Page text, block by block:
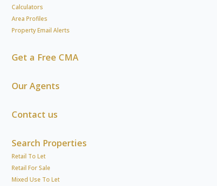
Calculators
Area Profiles
Property Email Alerts
Get a Free CMA
Our Agents
Contact us
Search Properties
Retail To Let
Retail For Sale
Mixed Use To Let